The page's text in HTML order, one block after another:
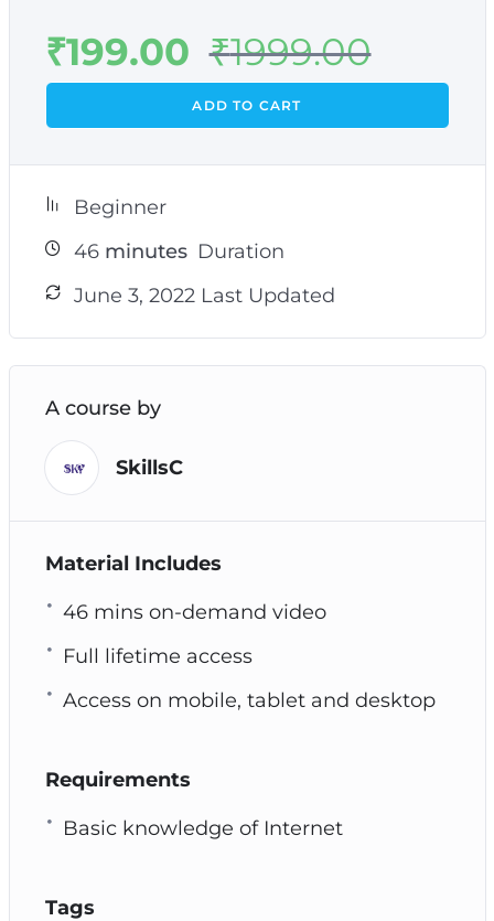
₹199.00 ₹1999.00
ADD TO CART
Beginner
46minutes Duration
June 3, 2022 Last Updated
A course by
SkillsC
Material Includes
46 mins on-demand video
Full lifetime access
Access on mobile, tablet and desktop
Requirements
Basic knowledge of Internet
Tags